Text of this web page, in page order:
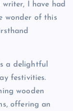
writer, I have had
wonder of this
a delightful
festivities.
wooden
offering an